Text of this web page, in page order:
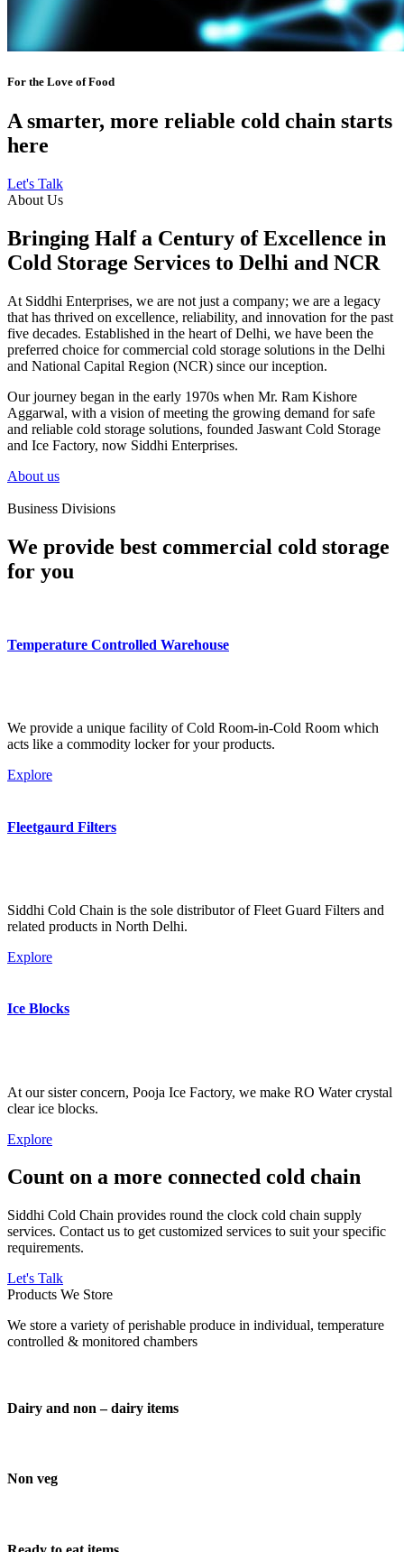
For the Love of Food
A smarter, more reliable cold chain starts
here
Let's Talk
About Us
Bringing Half a Century of Excellence in
Cold Storage Services to Delhi and NCR
At Siddhi Enterprises, we are not just a company; we are a legacy
that has thrived on excellence, reliability, and innovation for the past
five decades. Established in the heart of Delhi, we have been the
preferred choice for commercial cold storage solutions in the Delhi
and National Capital Region (NCR) since our inception.
Our journey began in the early 1970s when Mr. Ram Kishore
Aggarwal, with a vision of meeting the growing demand for safe
and reliable cold storage solutions, founded Jaswant Cold Storage
and Ice Factory, now Siddhi Enterprises.
About us
Business Divisions
We provide best commercial cold storage
for you
Temperature Controlled Warehouse
We provide a unique facility of Cold Room-in-Cold Room which
acts like a commodity locker for your products.
Explore
Fleetgaurd Filters
Siddhi Cold Chain is the sole distributor of Fleet Guard Filters and
related products in North Delhi.
Explore
Ice Blocks
At our sister concern, Pooja Ice Factory, we make RO Water crystal
clear ice blocks.
Explore
Count on a more connected cold chain
Siddhi Cold Chain provides round the clock cold chain supply
services. Contact us to get customized services to suit your specific
requirements.
Let's Talk
Products We Store
We store a variety of perishable produce in individual, temperature
controlled & monitored chambers
Dairy and non – dairy items
Non veg